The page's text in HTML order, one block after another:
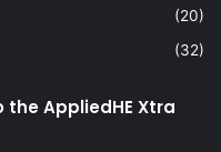
(20)
(32)
AppliedHE Xtra